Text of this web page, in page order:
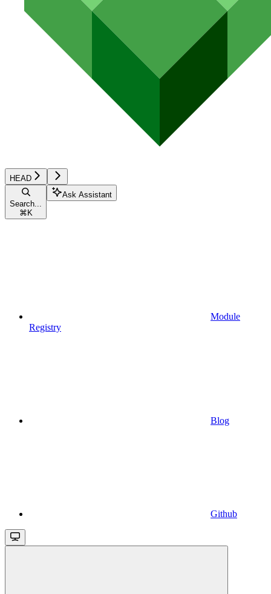
HEAD
Search...
⌘ K
Ask Assistant
Module
Registry
Blog
Github